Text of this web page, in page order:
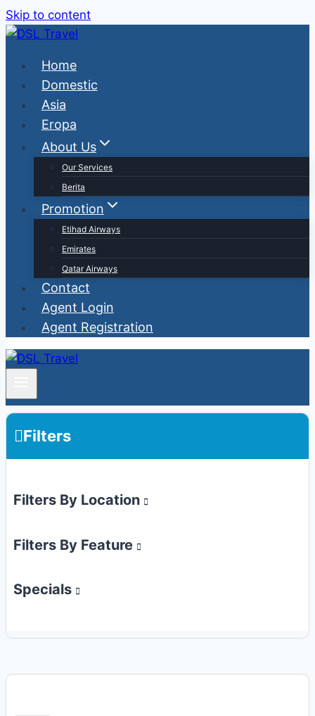
Skip to content
Home
Domestic
Asia
Eropa
About Us
Our Services
Berita
Promotion
Etihad Airways
Emirates
Qatar Airways
Contact
Agent Login
Agent Registration
Filters
Filters By Location
Filters By Feature
Specials